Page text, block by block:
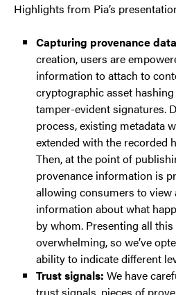
Highlights from Pia’s
Capturing provenance
creation, users are
information to attach to
cryptographic asset
tamper-evident signatures.
process, existing metadata
extended with the recorded
Then, at the point of
provenance information is
allowing consumers to
information about what
by whom. Presenting all
overwhelming, so we’ve
ability to indicate different
Trust signals: We have